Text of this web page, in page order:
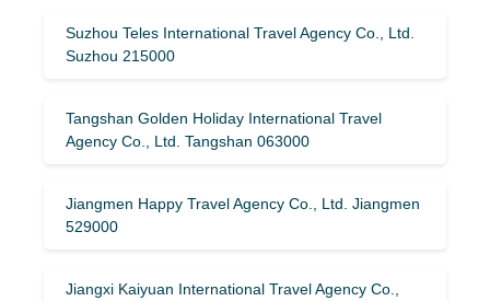
Suzhou Teles International Travel Agency Co., Ltd.
Suzhou 215000
Tangshan Golden Holiday International Travel
Agency Co., Ltd. Tangshan 063000
Jiangmen Happy Travel Agency Co., Ltd. Jiangmen
529000
Jiangxi Kaiyuan International Travel Agency Co.,